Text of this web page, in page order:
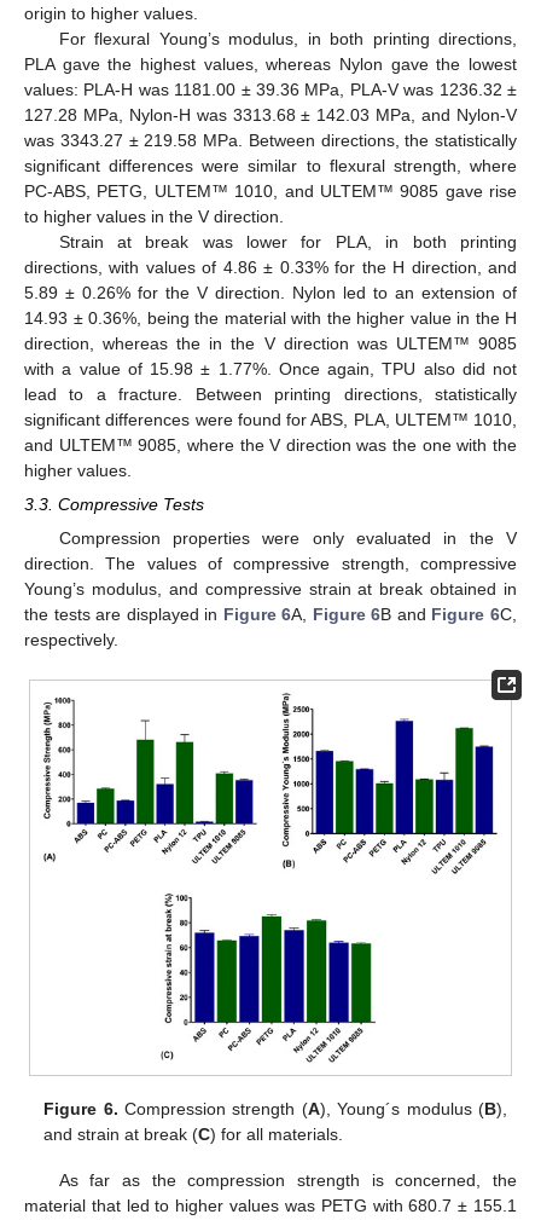
origin to higher values.
For flexural Young’s modulus, in both printing directions,
PLA gave the highest values, whereas Nylon gave the lowest
values: PLA-H was 1181.00 ± 39.36 MPa, PLA-V was 1236.32 ±
127.28 MPa, Nylon-H was 3313.68 ± 142.03 MPa, and Nylon-V
was 3343.27 ± 219.58 MPa. Between directions, the statistically
significant differences were similar to flexural strength, where
PC-ABS, PETG, ULTEM™ 1010, and ULTEM™ 9085 gave rise
to higher values in the V direction.
Strain at break was lower for PLA, in both printing
directions, with values of 4.86 ± 0.33% for the H direction, and
5.89 ± 0.26% for the V direction. Nylon led to an extension of
14.93 ± 0.36%, being the material with the higher value in the H
direction, whereas the in the V direction was ULTEM™ 9085
with a value of 15.98 ± 1.77%. Once again, TPU also did not
lead to a fracture. Between printing directions, statistically
significant differences were found for ABS, PLA, ULTEM™ 1010,
and ULTEM™ 9085, where the V direction was the one with the
higher values.
3.3. Compressive Tests
Compression properties were only evaluated in the V
direction. The values of compressive strength, compressive
Young’s modulus, and compressive strain at break obtained in
the tests are displayed in Figure 6A, Figure 6B and Figure 6C,
respectively.
Figure 6. Compression strength (A), Young´s modulus (B),
and strain at break (C) for all materials.
As far as the compression strength is concerned, the
material that led to higher values was PETG with 680.7 ± 155.1